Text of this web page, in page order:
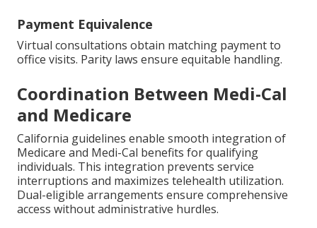
Payment Equivalence
Virtual consultations obtain matching payment to
office visits. Parity laws ensure equitable handling.
Coordination Between Medi-Cal
and Medicare
California guidelines enable smooth integration of
Medicare and Medi-Cal benefits for qualifying
individuals. This integration prevents service
interruptions and maximizes telehealth utilization.
Dual-eligible arrangements ensure comprehensive
access without administrative hurdles.